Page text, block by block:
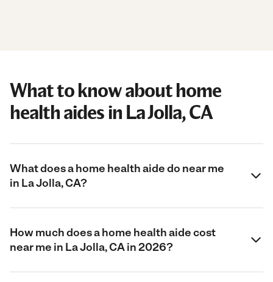
What to know about home
health aides in La Jolla, CA
What does a home health aide do near me
in La Jolla, CA?
How much does a home health aide cost
near me in La Jolla, CA in 2026?